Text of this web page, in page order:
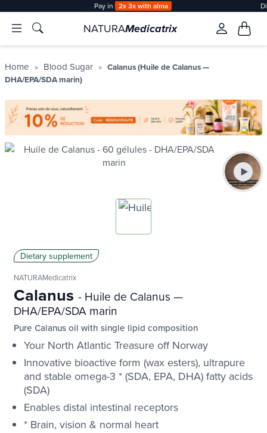
Pay in 2x 3x with alma
NATURAMedicatrix
Home Blood Sugar
Calanus (Huile de Calanus —
DHA/EPA/SDA marin)
Dietary supplement
NATURAMedicatrix
Calanus - Huile de Calanus —
DHA/EPA/SDA marin
Pure Calanus oil with single lipid composition
Your North Atlantic Treasure off Norway
Innovative bioactive form (wax esters), ultrapure
and stable omega-3 * (SDA, EPA, DHA) fatty acids
(SDA)
Enables distal intestinal receptors
* Brain, vision & normal heart